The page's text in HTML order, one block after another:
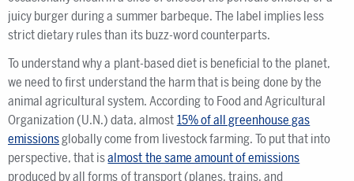
juicy burger during a summer barbeque. The label implies less
strict dietary rules than its buzz-word counterparts.
To understand why a plant-based diet is beneficial to the planet,
we need to first understand the harm that is being done by the
animal agricultural system. According to Food and Agricultural
Organization (U.N.) data, almost 15% of all greenhouse gas
emissionsglobally come from livestock farming. To put that into
perspective, that isalmost the same amount of emissions
produced by all forms of transport (planes, trains, and